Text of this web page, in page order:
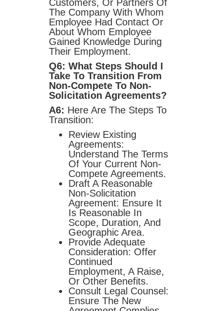
Customers, Or Partners Of
The Company With Whom
Employee Had Contact Or
About Whom Employee
Gained Knowledge During
Their Employment.
Q6: What Steps Should I
Take To Transition From
Non-Compete To Non-
Solicitation Agreements?
A6: Here Are The Steps To
Transition:
Review Existing
Agreements:
Understand The Terms
Of Your Current Non-
Compete Agreements.
Draft A Reasonable
Non-Solicitation
Agreement: Ensure It
Is Reasonable In
Scope, Duration, And
Geographic Area.
Provide Adequate
Consideration: Offer
Continued
Employment, A Raise,
Or Other Benefits.
Consult Legal Counsel:
Ensure The New